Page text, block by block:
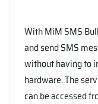
With MiM SMS
and send SMS
without having to
hardware. The
can be accessed